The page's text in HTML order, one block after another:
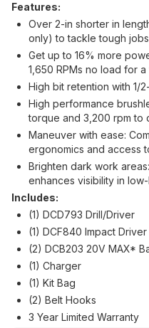
Features:
Over 2-in shorter in
only) to tackle tough jobs
Get up to 16% more
1,650 RPMs no load for
High bit retention with 1/
High performance
torque and 3,200 rpm to
Maneuver with ease:
ergonomics and access
Brighten dark work
enhances visibility in
Includes:
(1) DCD793 Drill/Driver
(1) DCF840 Impact Driver
(2) DCB203 20V MAX*
(1) Charger
(1) Kit Bag
(2) Belt Hooks
3 Year Limited Warranty